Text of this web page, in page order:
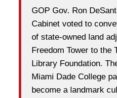
GOP Gov. Ron
Cabinet voted to
of state-owned land
Freedom Tower to the
Library Foundation.
Miami Dade College
become a landmark